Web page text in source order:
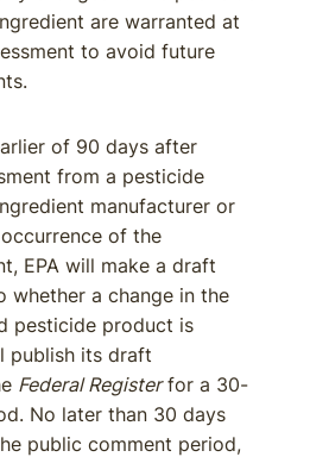
are warranted at
to avoid future
of 90 days after
from a pesticide
manufacturer or
of the
EPA will make a draft
whether a change in the
pesticide product is
publish its draft
Federal Registerfor a 30-
No later than 30 days
public comment period,